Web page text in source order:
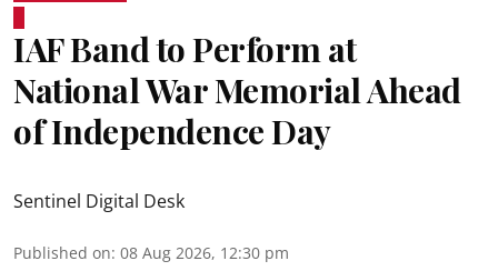
IAF Band to Perform at
National War Memorial Ahead
of Independence Day
Sentinel Digital Desk
Published on: 08 Aug 2026, 12:30 pm